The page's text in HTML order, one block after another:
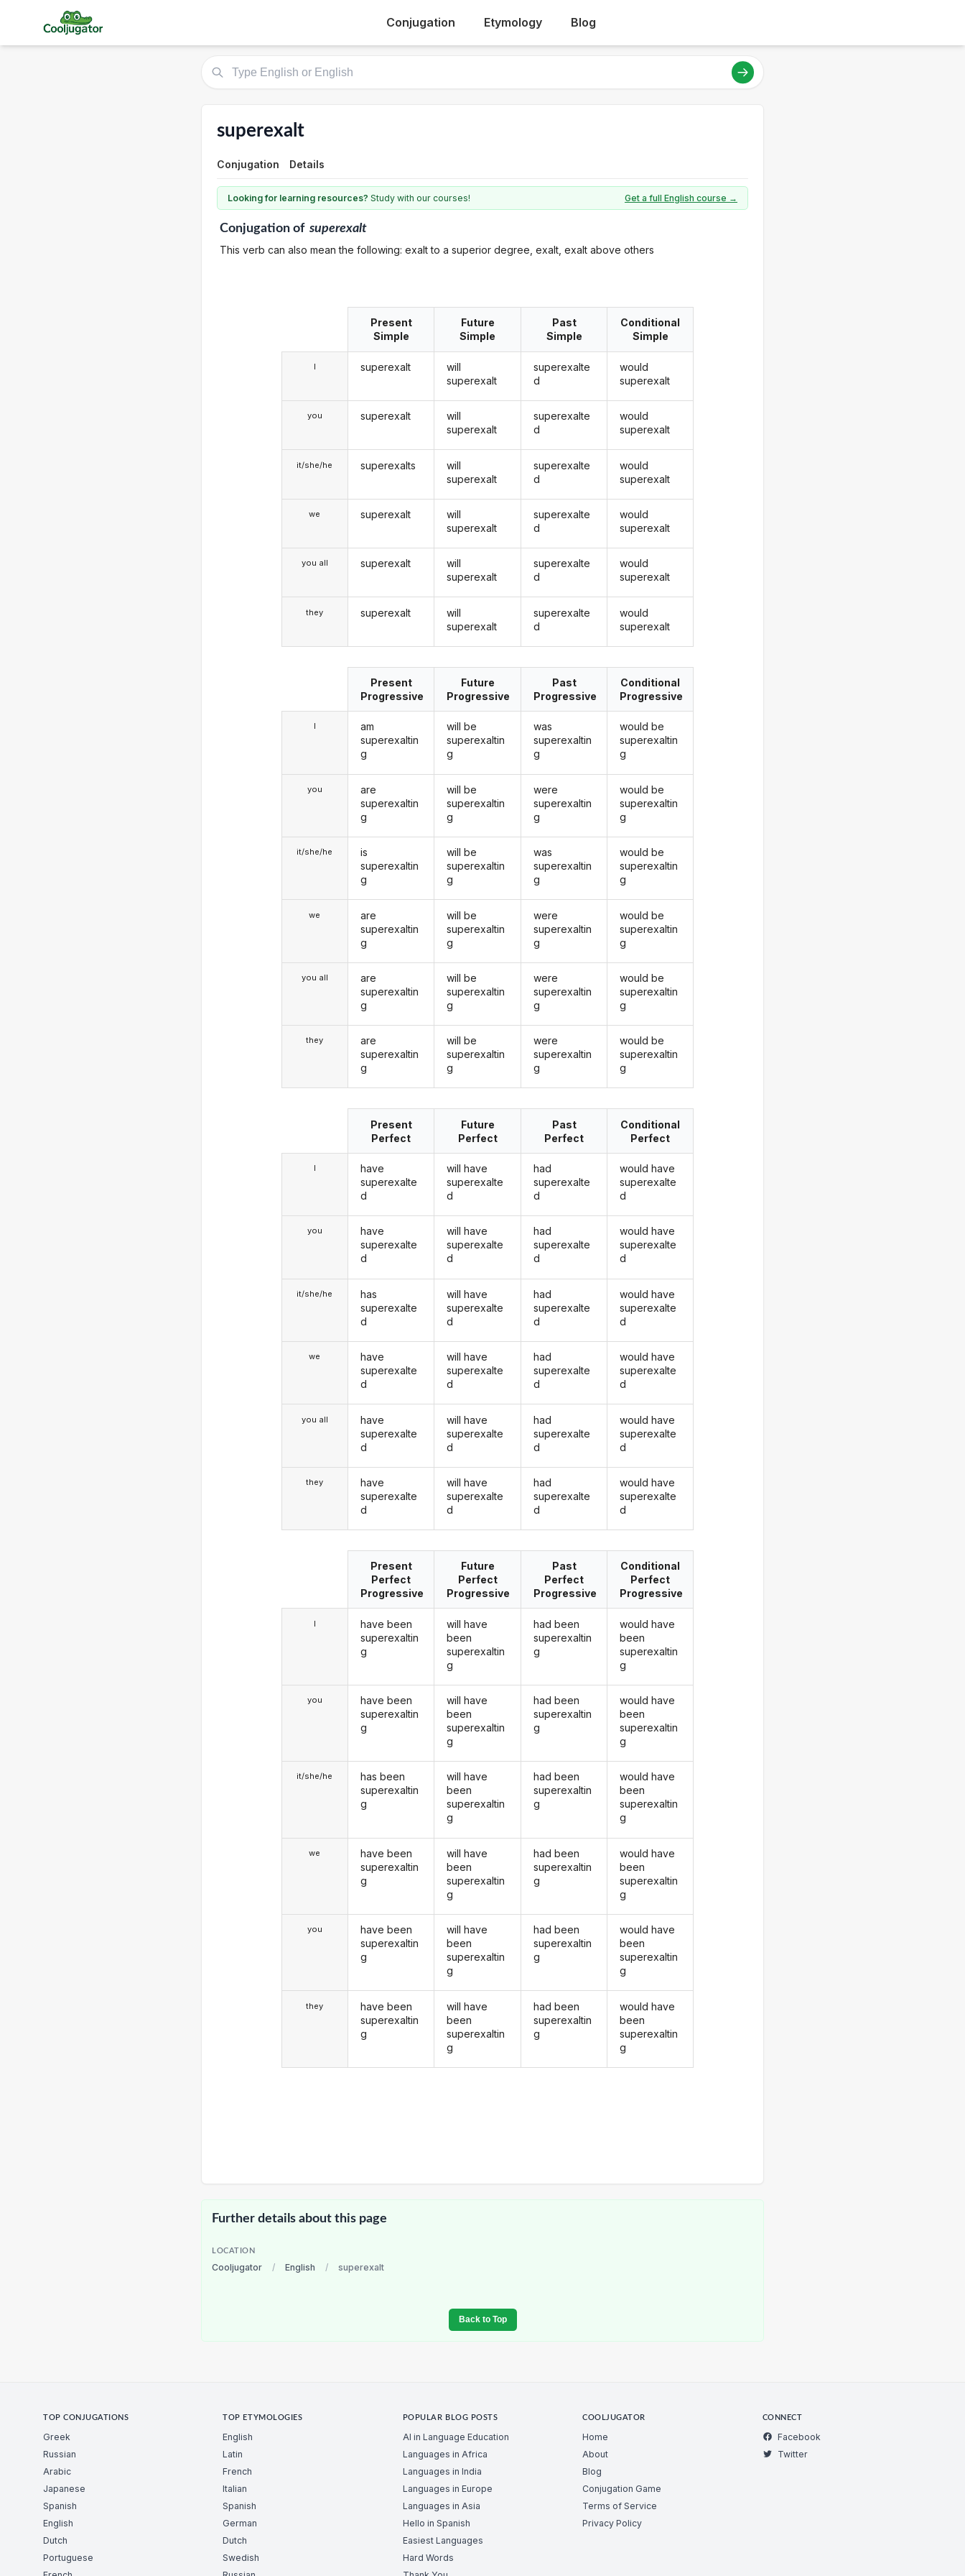
Conjugation Etymology Blog
superexalt
Conjugation Details
Looking for learning resources? Study with our courses! Get a full English course →
Conjugationof superexalt
This verb can also mean the following: exalt to a superior degree, exalt, exalt above others
I
you
it/she/he
we
you all
they
Present
Simple
superexalt
superexalt
superexalts
superexalt
superexalt
superexalt
Future
Simple
will
superexalt
will
superexalt
will
superexalt
will
superexalt
will
superexalt
will
superexalt
Past
Simple
superexalte
d
superexalte
d
superexalte
d
superexalte
d
superexalte
d
superexalte
d
Conditional
Simple
would
superexalt
would
superexalt
would
superexalt
would
superexalt
would
superexalt
would
superexalt
I
you
it/she/he
we
you all
they
Present
Progressive
am
superexaltin
g
are
superexaltin
g
is
superexaltin
g
are
superexaltin
g
are
superexaltin
g
are
superexaltin
g
Future
Progressive
will be
superexaltin
g
will be
superexaltin
g
will be
superexaltin
g
will be
superexaltin
g
will be
superexaltin
g
will be
superexaltin
g
Past
Progressive
was
superexaltin
g
were
superexaltin
g
was
superexaltin
g
were
superexaltin
g
were
superexaltin
g
were
superexaltin
g
Conditional
Progressive
would be
superexaltin
g
would be
superexaltin
g
would be
superexaltin
g
would be
superexaltin
g
would be
superexaltin
g
would be
superexaltin
g
I
you
it/she/he
we
you all
they
Present
Perfect
have
superexalte
d
have
superexalte
d
has
superexalte
d
have
superexalte
d
have
superexalte
d
have
superexalte
d
Future
Perfect
will have
superexalte
d
will have
superexalte
d
will have
superexalte
d
will have
superexalte
d
will have
superexalte
d
will have
superexalte
d
Past
Perfect
had
superexalte
d
had
superexalte
d
had
superexalte
d
had
superexalte
d
had
superexalte
d
had
superexalte
d
Conditional
Perfect
would have
superexalte
d
would have
superexalte
d
would have
superexalte
d
would have
superexalte
d
would have
superexalte
d
would have
superexalte
d
I
you
it/she/he
we
you
they
Present
Perfect
Progressive
have been
superexaltin
g
have been
superexaltin
g
has been
superexaltin
g
have been
superexaltin
g
have been
superexaltin
g
have been
superexaltin
g
Future
Perfect
Progressive
will have
been
superexaltin
g
will have
been
superexaltin
g
will have
been
superexaltin
g
will have
been
superexaltin
g
will have
been
superexaltin
g
will have
been
superexaltin
g
Past
Perfect
Progressive
had been
superexaltin
g
had been
superexaltin
g
had been
superexaltin
g
had been
superexaltin
g
had been
superexaltin
g
had been
superexaltin
g
Conditional
Perfect
Progressive
would have
been
superexaltin
g
would have
been
superexaltin
g
would have
been
superexaltin
g
would have
been
superexaltin
g
would have
been
superexaltin
g
would have
been
superexaltin
g
Further details about this page
LOCATION
Cooljugator / English / superexalt
Back to Top
TOP CONJUGATIONS
Greek
Russian
Arabic
Japanese
Spanish
English
Dutch
Portuguese
TOP ETYMOLOGIES
English
Latin
French
Italian
Spanish
German
Dutch
Swedish
POPULAR BLOG POSTS
AI in Language Education
Languages in Africa
Languages in India
Languages in Europe
Languages in Asia
Hello in Spanish
Easiest Languages
Hard Words
COOLJUGATOR
Home
About
Blog
Conjugation Game
Terms of Service
Privacy Policy
CONNECT
Facebook
Twitter